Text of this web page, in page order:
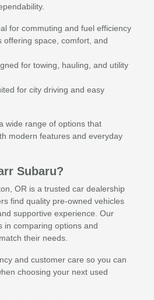
for commuting and fuel efficiency
offering space, comfort, and
for towing, hauling, and utility
for city driving and easy
wide range of options that
modern features and everyday
Subaru?
OR is a trusted car dealership
find quality pre-owned vehicles
supportive experience. Our
in comparing options and
their needs.
and customer care so you can
choosing your next used